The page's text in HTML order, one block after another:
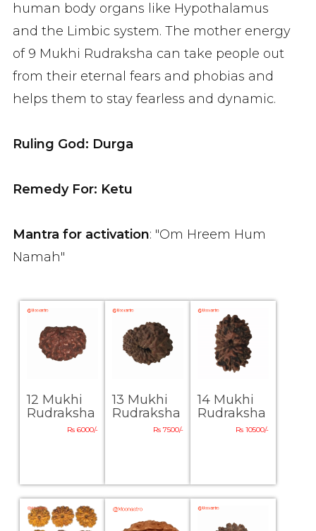
human body organs like Hypothalamus
and the Limbic system. The mother energy
of 9 Mukhi Rudraksha can take people out
from their eternal fears and phobias and
helps them to stay fearless and dynamic.
Ruling God: Durga
Remedy For: Ketu
Mantra for activation: "Om Hreem Hum
Namah"
12 Mukhi
Rudraksha
Rs 6000/-
13 Mukhi
Rudraksha
Rs 7500/-
14 Mukhi
Rudraksha
Rs 10500/-